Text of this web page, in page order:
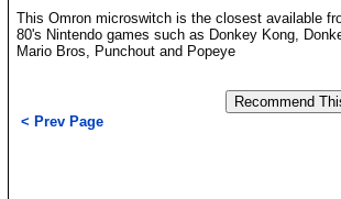
This Omron microswitch is the closest available
80's Nintendo games such as Donkey Kong,
Mario Bros, Punchout and Popeye
< Prev Page